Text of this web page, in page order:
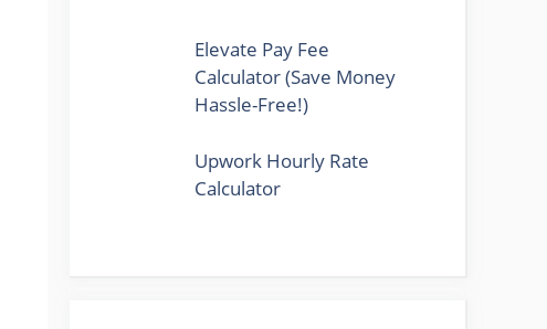
Elevate Pay Fee
Calculator (Save Money
Hassle-Free!)
Upwork Hourly Rate
Calculator